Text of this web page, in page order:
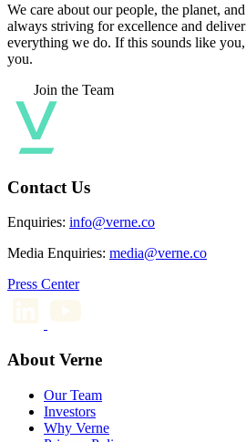
We care about our people, the planet,
always striving for excellence and
everything we do. If this sounds like
you.
Join the Team
Contact Us
Enquiries: info@verne.co
Media Enquiries: media@verne.co
Press Center
About Verne
Our Team
Investors
Why Verne